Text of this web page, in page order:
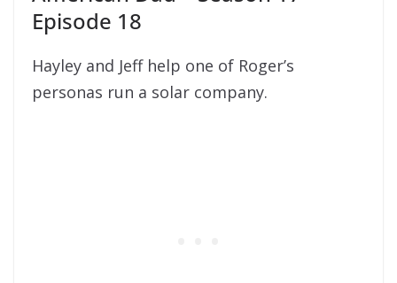
Episode 18
Hayley and Jeff help one of Roger’s
personas run a solar company.